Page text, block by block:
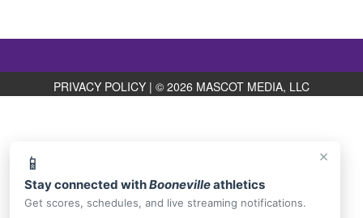
×
📱
Stay connected withBoonevilleathletics
Get scores, schedules, and live streaming notifications.
PRIVACY POLICY | © 2026 MASCOT MEDIA, LLC